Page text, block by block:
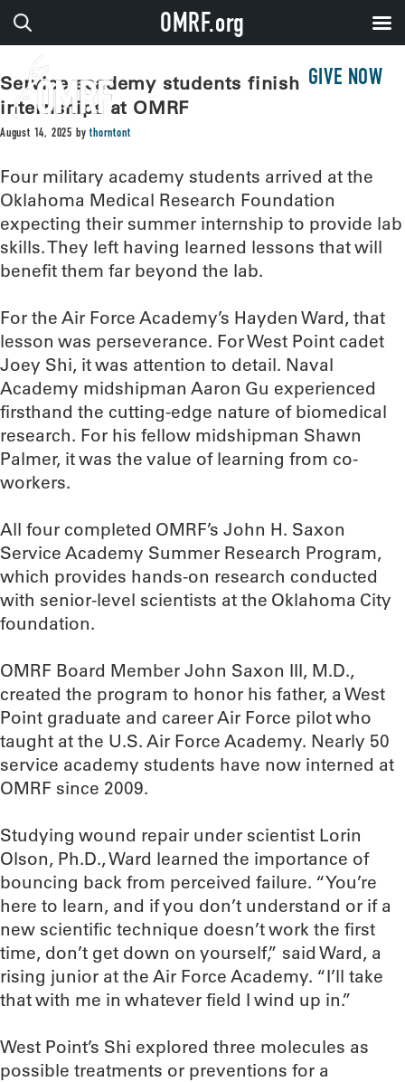
GIVE NOW
Service academy students finish lab
internships at OMRF
August 14, 2025 bythorntont
Four military academy students arrived at the
Oklahoma Medical Research Foundation
expecting their summer internship to provide lab
skills. They left having learned lessons that will
benefit them far beyond the lab.
For the Air Force Academy’s Hayden Ward, that
lesson was perseverance. For West Point cadet
Joey Shi, it was attention to detail. Naval
Academy midshipman Aaron Gu experienced
firsthand the cutting-edge nature of biomedical
research. For his fellow midshipman Shawn
Palmer, it was the value of learning from co-
workers.
All four completed OMRF’s John H. Saxon
Service Academy Summer Research Program,
which provides hands-on research conducted
with senior-level scientists at the Oklahoma City
foundation.
OMRF Board Member John Saxon III, M.D.,
created the program to honor his father, a West
Point graduate and career Air Force pilot who
taught at the U.S. Air Force Academy. Nearly 50
service academy students have now interned at
OMRF since 2009.
Studying wound repair under scientist Lorin
Olson, Ph.D., Ward learned the importance of
bouncing back from perceived failure. “You’re
here to learn, and if you don’t understand or if a
new scientific technique doesn’t work the first
time, don’t get down on yourself,” said Ward, a
rising junior at the Air Force Academy. “I’ll take
that with me in whatever field I wind up in.”
West Point’s Shi explored three molecules as
possible treatments or preventions for a
OMRF.org